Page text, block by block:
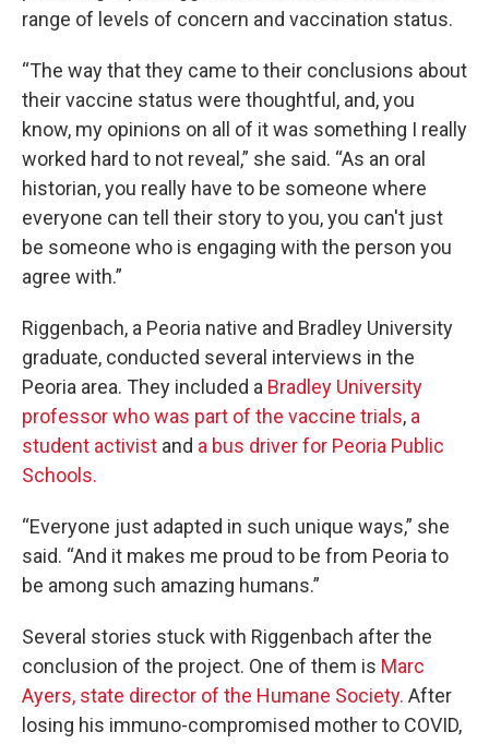
range of levels of concern and vaccination status.
“The way that they came to their conclusions about
their vaccine status were thoughtful, and, you
know, my opinions on all of it was something I really
worked hard to not reveal,” she said. “As an oral
historian, you really have to be someone where
everyone can tell their story to you, you can't just
be someone who is engaging with the person you
agree with.”
Riggenbach, a Peoria native and Bradley University
graduate, conducted several interviews in the
Peoria area. They included a Bradley University
professor who was part of the vaccine trials, a
student activist and a bus driver for Peoria Public
Schools.
“Everyone just adapted in such unique ways,” she
said. “And it makes me proud to be from Peoria to
be among such amazing humans.”
Several stories stuck with Riggenbach after the
conclusion of the project. One of them is Marc
Ayers, state director of the Humane Society. After
losing his immuno-compromised mother to COVID,